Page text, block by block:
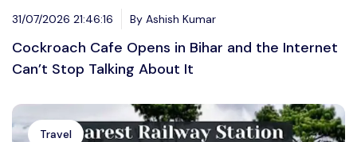
31/07/2026 21:46:16 By Ashish Kumar
Cockroach Cafe Opens in Bihar and the Internet
Can’t Stop Talking About It
Travel